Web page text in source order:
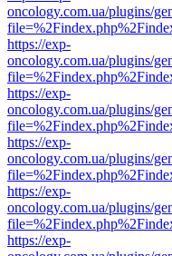
oncology.com.ua/plugins/
https://exp-
oncology.com.ua/plugins/
https://exp-
oncology.com.ua/plugins/
https://exp-
oncology.com.ua/plugins/
https://exp-
oncology.com.ua/plugins/
https://exp-